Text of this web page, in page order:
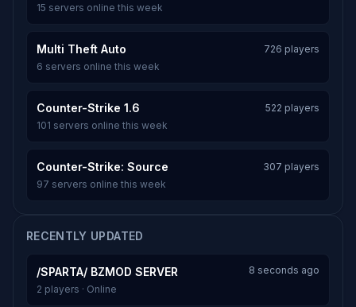
15 servers online this week
Multi Theft Auto
726 players
6 servers online this week
Counter-Strike 1.6
522 players
101 servers online this week
Counter-Strike: Source
307 players
97 servers online this week
RECENTLY UPDATED
/SPARTA/ BZMOD SERVER
8 seconds ago
2 players · Online